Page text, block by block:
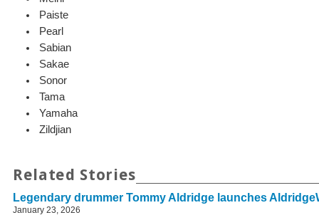
Paiste
Pearl
Sabian
Sakae
Sonor
Tama
Yamaha
Zildjian
Related Stories
Legendary drummer Tommy Aldridge launches
January 23, 2026